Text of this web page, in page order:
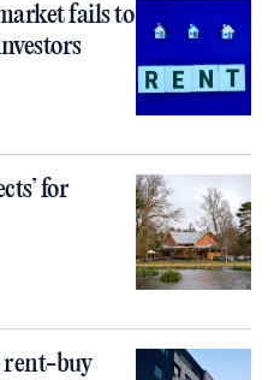
fails to
for
buy